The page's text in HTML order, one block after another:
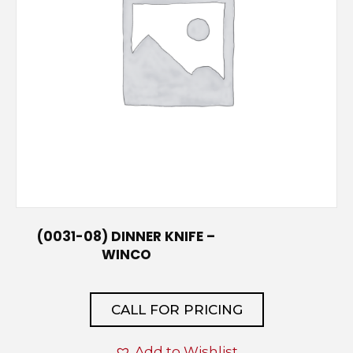
(0031-08) DINNER KNIFE –
WINCO
CALL FOR PRICING